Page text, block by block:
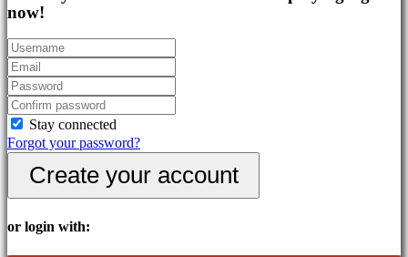
Community
Gameplays
In-
Game
Events
Media
now!
Stay connected
Forgot your password?
Create your account
or login with: